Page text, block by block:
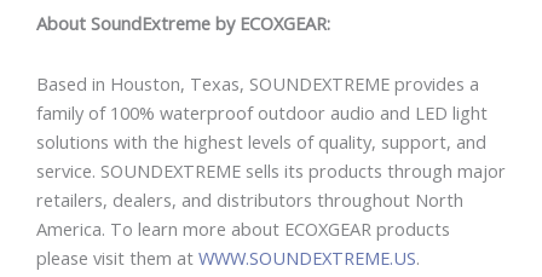
About SoundExtreme by ECOXGEAR:
Based in Houston, Texas, SOUNDEXTREME provides a
family of 100% waterproof outdoor audio and LED light
solutions with the highest levels of quality, support, and
service. SOUNDEXTREME sells its products through major
retailers, dealers, and distributors throughout North
America. To learn more about ECOXGEAR products
please visit them at WWW.SOUNDEXTREME.US.